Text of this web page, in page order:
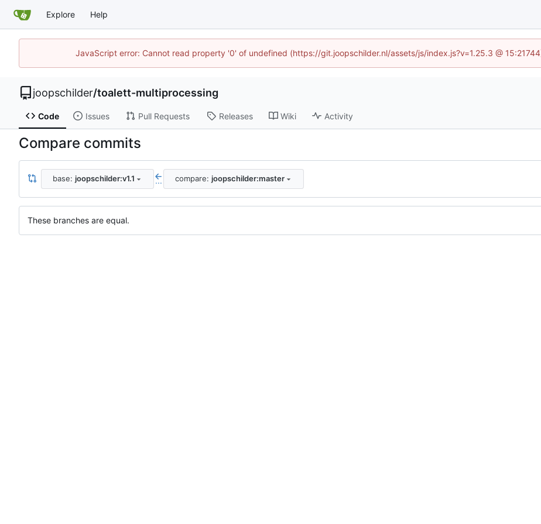
Explore Help
JavaScript error: Cannot read property '0' of undefined (https://git.joopschilder.nl/assets/js/index.js?v=1.25.3 @
joopschilder/toalett-multiprocessing
Code Issues Pull Requests Releases Wiki Activity
Compare commits
base: joopschilder:v1.1 ... compare: joopschilder:master
These branches are equal.